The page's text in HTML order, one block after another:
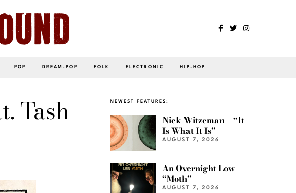
POP DREAM-POP FOLK ELECTRONIC HIP-HOP
Tash NEWEST FEATURES:
Nick Witzeman – “It
Is What It Is”
AUGUST 7, 2026
An Overnight Low –
“Moth”
AUGUST 7, 2026